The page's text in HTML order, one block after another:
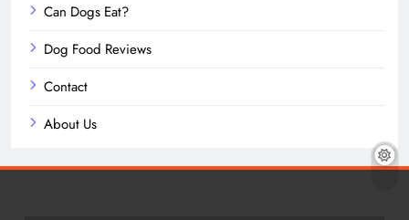
Can Dogs Eat?
Dog Food Reviews
Contact
About Us